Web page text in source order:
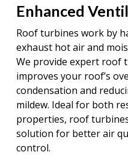
Enhanced
Roof turbines work by
exhaust hot air and
We provide expert roof
improves your roof’s
condensation and
mildew. Ideal for both
properties, roof
solution for better air
control.